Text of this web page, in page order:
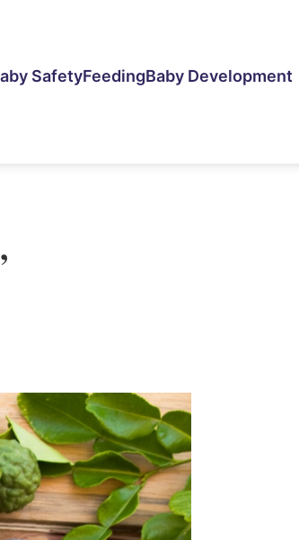
SafetyFeedingBaby Development